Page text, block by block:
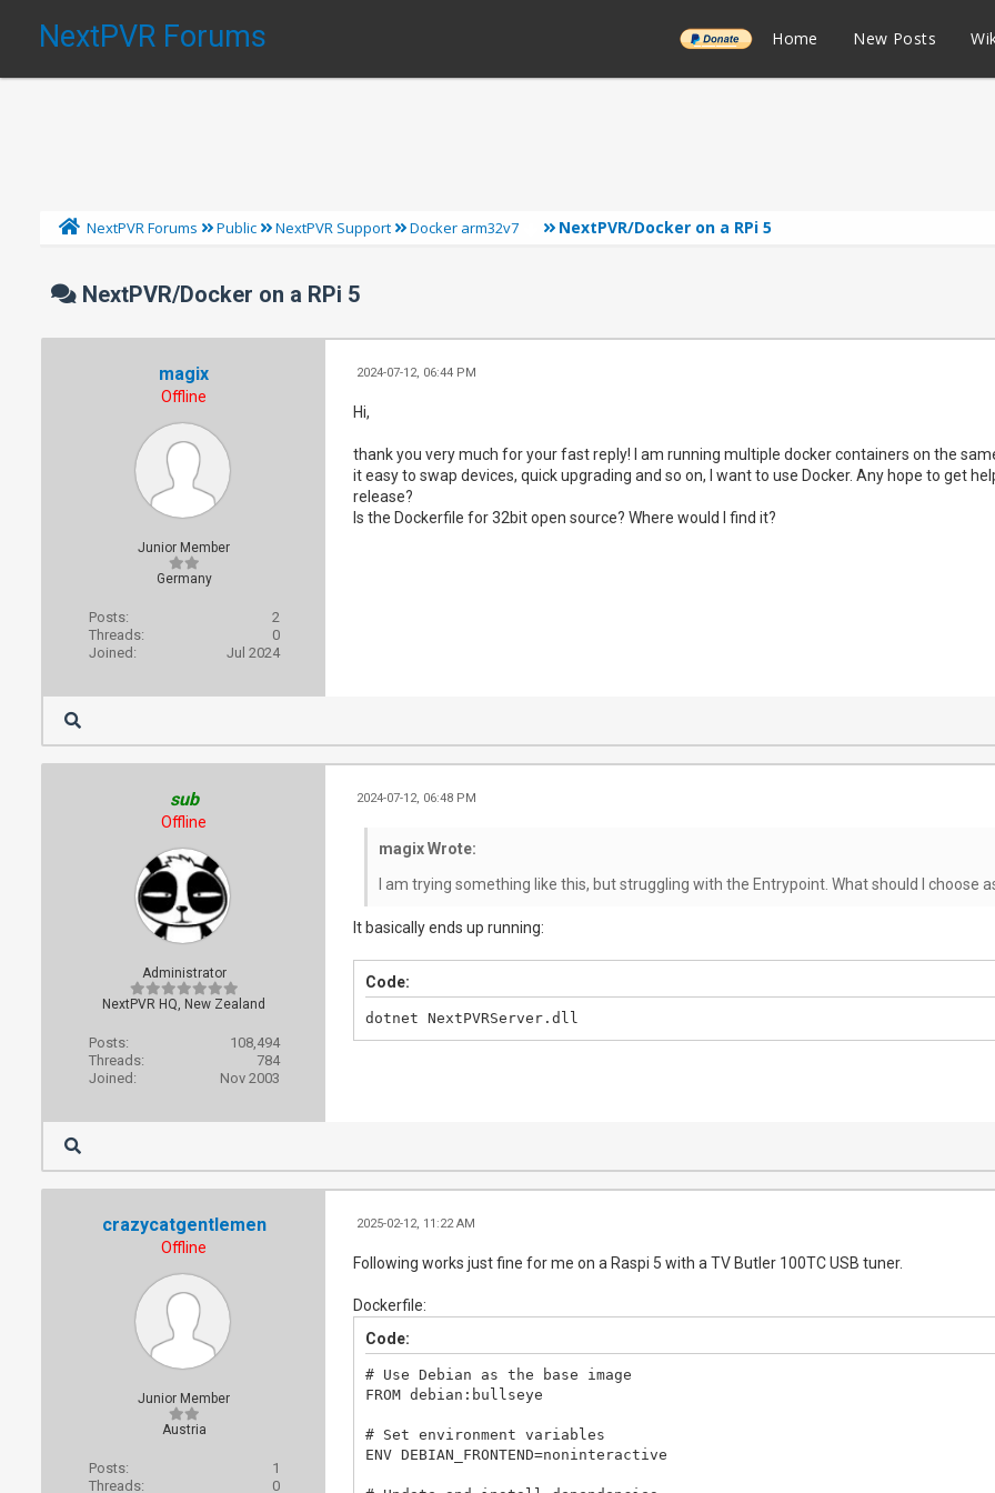
NextPVR Forums ______ Home New Posts
NextPVR Forums Public NextPVR Support Docker arm32v7 NextPVR/Docker on a RPi 5
NextPVR/Docker on a RPi 5
magix
Offline
Junior Member
Germany
Posts:
2
Threads:
0
Joined:
Jul 2024
2024-07-12, 06:44 PM
Hi,
thank you very much for your fast reply! I am running multiple docker containers on the
it easy to swap devices, quick upgrading and so on, I want to use Docker. Any hope to get
release?
Is the Dockerfile for 32bit open source? Where would I find it?
sub
Offline
Administrator
NextPVR HQ, New Zealand
Posts:
108,494
Threads:
784
Joined:
Nov 2003
2024-07-12, 06:48 PM
magix Wrote:
I am trying something like this, but struggling with the Entrypoint. What should I choose
It basically ends up running:
Code:
dotnet NextPVRServer.dll
crazycatgentlemen
Offline
Junior Member
Austria
Posts:
1
Threads:
0
2025-02-12, 11:22 AM
Following works just fine for me on a Raspi 5 with a TV Butler 100TC USB tuner.
Dockerfile:
Code:
# Use Debian as the base image
FROM debian:bullseye
# Set environment variables
ENV DEBIAN_FRONTEND=noninteractive